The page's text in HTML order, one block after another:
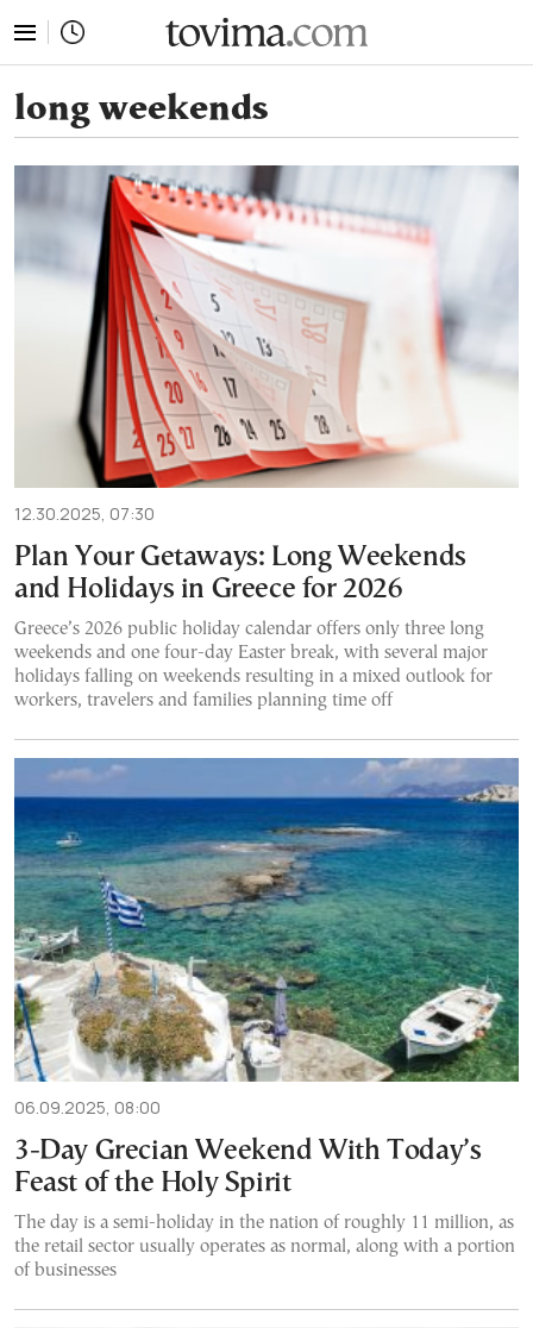
long weekends
12.30.2025, 07:30
Plan Your Getaways: Long Weekends
and Holidays in Greece for 2026
Greece’s 2026 public holiday calendar offers only three long
weekends and one four-day Easter break, with several major
holidays falling on weekends resulting in a mixed outlook for
workers, travelers and families planning time off
06.09.2025, 08:00
3-Day Grecian Weekend With Today’s
Feast of the Holy Spirit
The day is a semi-holiday in the nation of roughly 11 million, as
the retail sector usually operates as normal, along with a portion
of businesses